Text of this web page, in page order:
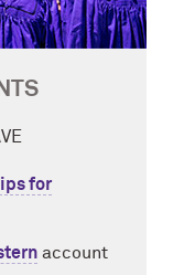
for
account